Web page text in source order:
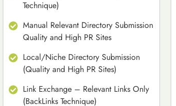
Technique)
Manual Relevant Directory Submission
Quality and High PR Sites
Local/Niche Directory Submission
(Quality and High PR Sites)
Link Exchange – Relevant Links Only
(BackLinks Technique)